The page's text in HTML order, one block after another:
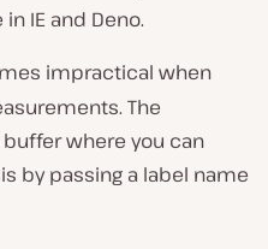
IE and Deno.
impractical when
The
where you can
by passing a label name